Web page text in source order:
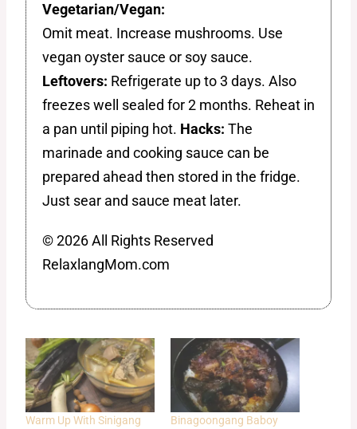
Vegetarian/Vegan:
Omit meat. Increase mushrooms. Use
vegan oyster sauce or soy sauce.
Leftovers: Refrigerate up to 3 days. Also
freezes well sealed for 2 months. Reheat in
a pan until piping hot. Hacks: The
marinade and cooking sauce can be
prepared ahead then stored in the fridge.
Just sear and sauce meat later.
© 2026 All Rights Reserved
RelaxlangMom.com
Warm Up With Sinigang
Binagoongang Baboy